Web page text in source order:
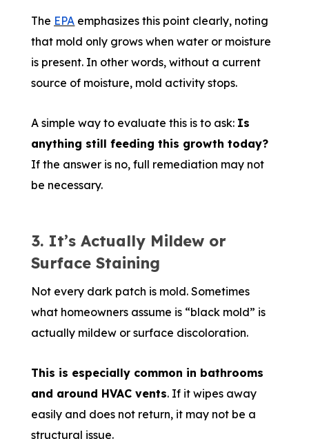
The EPA emphasizes this point clearly, noting
that mold only grows when water or moisture
is present. In other words, without a current
source of moisture, mold activity stops.
A simple way to evaluate this is to ask: Is
anything still feeding this growth today?
If the answer is no, full remediation may not
be necessary.
3. It’s Actually Mildew or
Surface Staining
Not every dark patch is mold. Sometimes
what homeowners assume is “black mold” is
actually mildew or surface discoloration.
This is especially common in bathrooms
and around HVAC vents. If it wipes away
easily and does not return, it may not be a
structural issue.